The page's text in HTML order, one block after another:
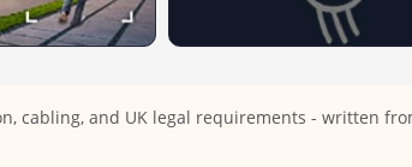
cabling, and UK legal requirements - written